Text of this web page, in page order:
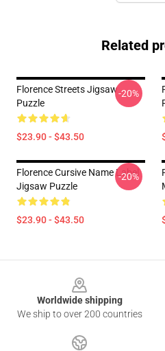
Related
Florence Streets Jigsaw
Puzzle
$23.90 - $43.50
-20%
Florence Cursive Name Label
Jigsaw Puzzle
$23.90 - $43.50
-20%
Worldwide shipping
We ship to over 200 countries